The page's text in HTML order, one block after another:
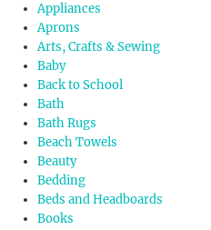
Appliances
Aprons
Arts, Crafts & Sewing
Baby
Back to School
Bath
Bath Rugs
Beach Towels
Beauty
Bedding
Beds and Headboards
Books